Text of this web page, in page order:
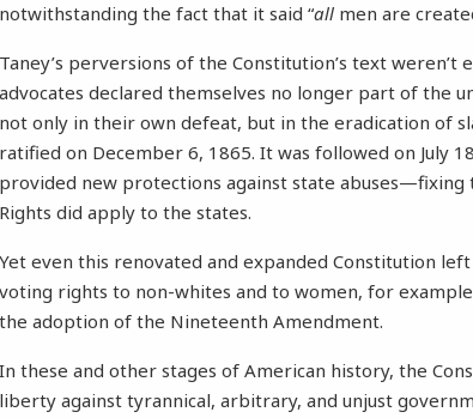
notwithstanding the fact that it said “all men are
Taney’s perversions of the Constitution’s text
advocates declared themselves no longer part of the
not only in their own defeat, but in the eradication of
ratified on December 6, 1865. It was followed on July
provided new protections against state
Rights did apply to the states.
Yet even this renovated and expanded Constitution
voting rights to non-whites and to women, for
the adoption of the Nineteenth Amendment.
In these and other stages of American history, the
liberty against tyrannical, arbitrary, and unjust